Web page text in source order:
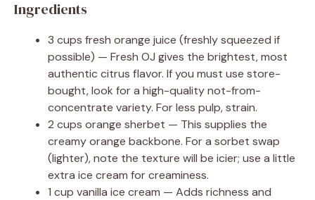
Ingredients
3 cups fresh orange juice (freshly squeezed if
possible) — Fresh OJ gives the brightest, most
authentic citrus flavor. If you must use store-
bought, look for a high-quality not-from-
concentrate variety. For less pulp, strain.
2 cups orange sherbet — This supplies the
creamy orange backbone. For a sorbet swap
(lighter), note the texture will be icier; use a little
extra ice cream for creaminess.
1 cup vanilla ice cream — Adds richness and